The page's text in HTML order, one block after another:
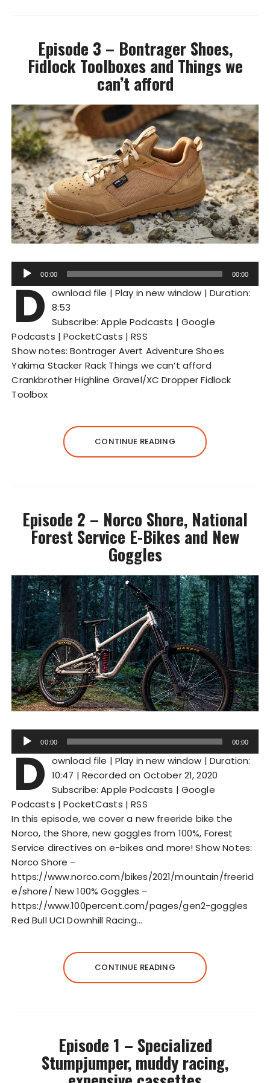
Episode 3 – Bontrager Shoes,
Fidlock Toolboxes and Things we
can’t afford
u
P
l
a
y
00:00 00:00
D ownload file | Play in new window |Duration:
8:53
Subscribe:Apple Podcasts | Google
Podcasts |PocketCasts |RSS
Show notes: Bontrager Avert Adventure Shoes
Yakima Stacker Rack Things we can’t afford
Crankbrother Highline Gravel/XC Dropper Fidlock
Toolbox
CONTINUE READING
Episode 2 – Norco Shore, National
Forest Service E-Bikes and New
Goggles
u
P
l
a
y
e
r
00:00 00:00
D ownload file | Play in new window |Duration:
10:47 | Recorded on October 21, 2020
Subscribe:Apple Podcasts | Google
Podcasts |PocketCasts |RSS
In this episode, we cover a new freeride bike the
Norco, the Shore, new goggles from 100%, Forest
Service directives on e-bikes and more! Show Notes:
Norco Shore –
https://www.norco.com/bikes/2021/mountain/freerid
e/shore/ New 100% Goggles –
https://www.100percent.com/pages/gen2-goggles
Red Bull UCI Downhill Racing…
CONTINUE READING
Episode 1 – Specialized
Stumpjumper, muddy racing,